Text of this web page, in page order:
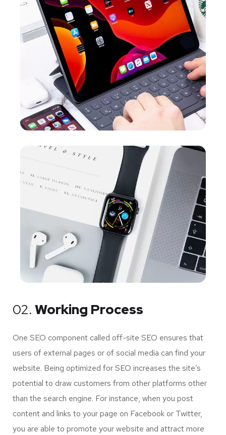
02. Working Process
One SEO component called off-site SEO ensures that
users of external pages or of social media can find your
website. Being optimized for SEO increases the site’s
potential to draw customers from other platforms other
than the search engine. For instance, when you post
content and links to your page on Facebook or Twitter,
you are able to promote your website and attract more